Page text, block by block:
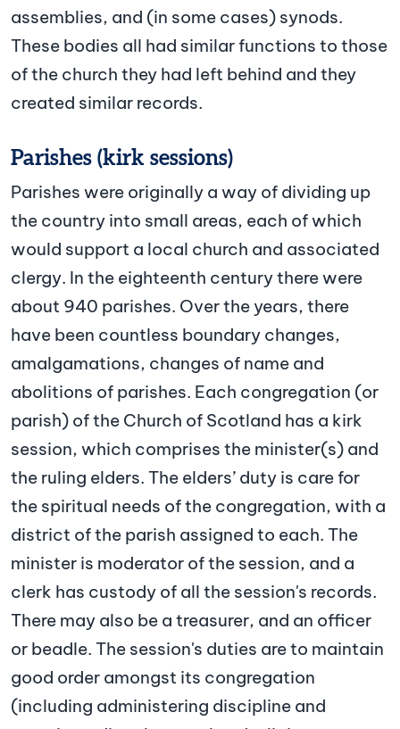
assemblies, and (in some cases) synods.
These bodies all had similar functions to those
of the church they had left behind and they
created similar records.
Parishes (kirk sessions)
Parishes were originally a way of dividing up
the country into small areas, each of which
would support a local church and associated
clergy. In the eighteenth century there were
about 940 parishes. Over the years, there
have been countless boundary changes,
amalgamations, changes of name and
abolitions of parishes. Each congregation (or
parish) of the Church of Scotland has a kirk
session, which comprises the minister(s) and
the ruling elders. The elders’ duty is care for
the spiritual needs of the congregation, with a
district of the parish assigned to each. The
minister is moderator of the session, and a
clerk has custody of all the session's records.
There may also be a treasurer, and an officer
or beadle. The session's duties are to maintain
good order amongst its congregation
(including administering discipline and